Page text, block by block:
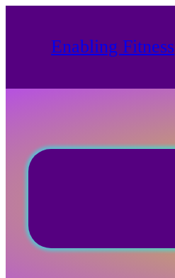
Enabling Fitness